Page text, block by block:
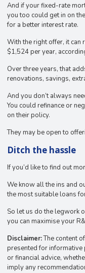
And if your fixed-rate
you too could get in on
for a better interest rate.
With the right offer, it can
$1,524 per year,
Over three years, that
renovations, savings,
And you don’t always
You could refinance or
on their policy.
They may be open to
Ditch the hassle
If you’d like to find out
We know all the ins and
the most suitable loans
So let us do the legwork
you can maximise your
Disclaimer:The content
presented for informative
or financial advice,
imply any